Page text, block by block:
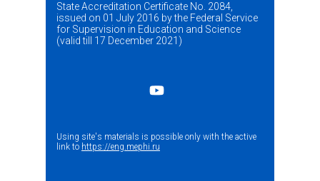
State Accreditation Certificate No. 2084,
issued on 01 July 2016 by the Federal Service
for Supervision in Education and Science
(valid till 17 December 2021)
Using site's materials is possible only with the active
link to https://eng.mephi.ru